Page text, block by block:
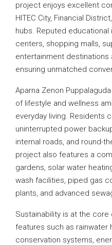
project enjoys excellent
HITEC City, Financial
hubs. Reputed
centers, shopping malls,
entertainment destinations
ensuring unmatched
Aparna Zenon
of lifestyle and wellness
everyday living. Residents
uninterrupted power
internal roads, and round-
project also features a
gardens, solar water
wash facilities, piped gas
plants, and advanced
Sustainability is at the
features such as rainwater
conservation systems,